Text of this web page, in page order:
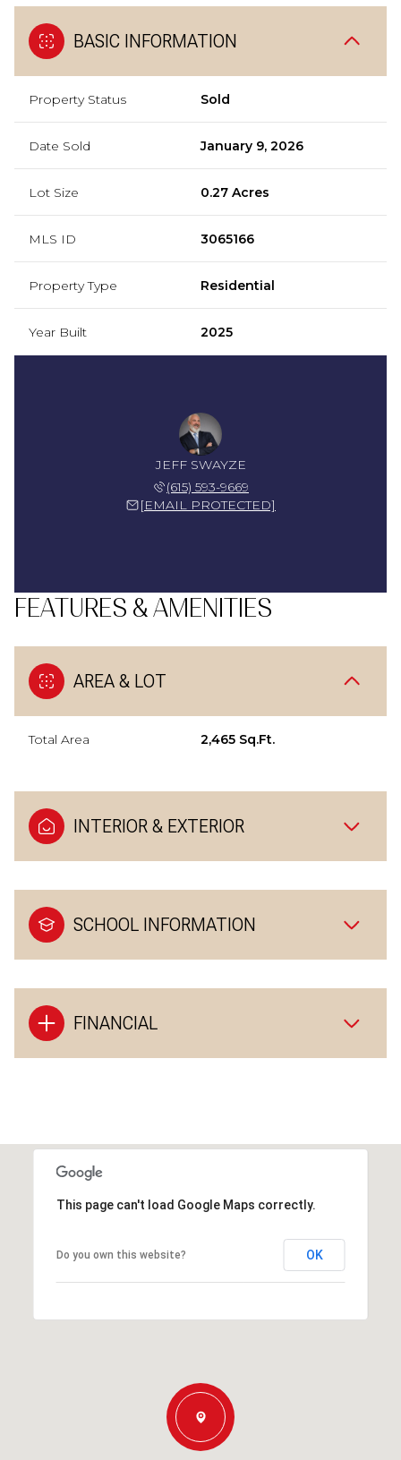
BASIC INFORMATION
Property Status Sold
Date Sold January 9, 2026
Lot Size 0.27 Acres
MLS ID 3065166
Property Type Residential
Year Built 2025
JEFF SWAYZE
(615) 593-9669
[EMAIL PROTECTED]
FEATURES & AMENITIES
AREA & LOT
Total Area 2,465 Sq.Ft.
INTERIOR & EXTERIOR
SCHOOL INFORMATION
FINANCIAL
This page can't load Google Maps correctly.
Do you own this website? OK